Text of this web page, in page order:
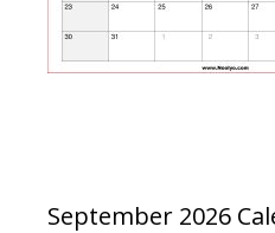
September 2026